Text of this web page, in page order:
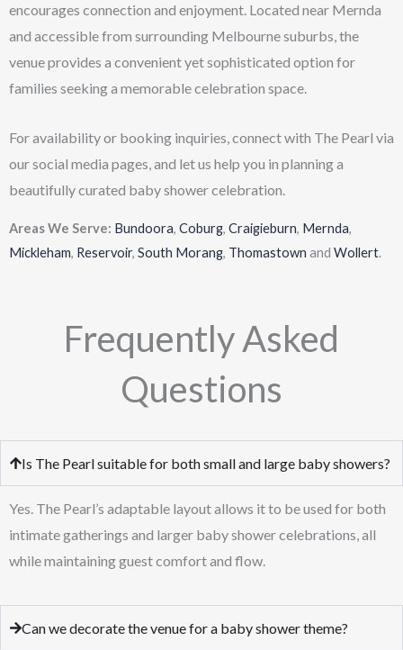
encourages connection and enjoyment. Located near Mernda
and accessible from surrounding Melbourne suburbs, the
venue provides a convenient yet sophisticated option for
families seeking a memorable celebration space.
For availability or booking inquiries, connect with The Pearl via
our social media pages, and let us help you in planning a
beautifully curated baby shower celebration.
Areas We Serve: Bundoora, Coburg, Craigieburn, Mernda,
Mickleham, Reservoir, South Morang, Thomastown and Wollert.
Frequently Asked
Questions
Is The Pearl suitable for both small and large baby showers?
Yes. The Pearl’s adaptable layout allows it to be used for both
intimate gatherings and larger baby shower celebrations, all
while maintaining guest comfort and flow.
Can we decorate the venue for a baby shower theme?